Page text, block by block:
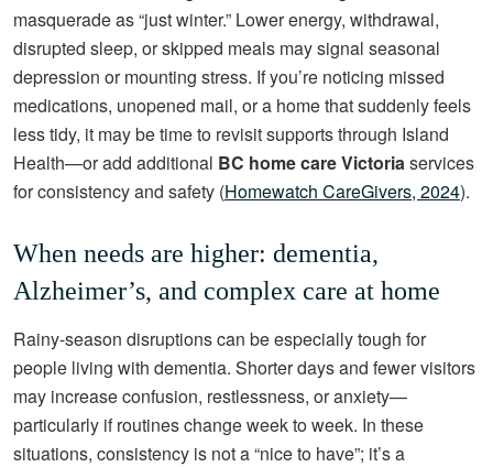
masquerade as “just winter.” Lower energy, withdrawal,
disrupted sleep, or skipped meals may signal seasonal
depression or mounting stress. If you’re noticing missed
medications, unopened mail, or a home that suddenly feels
less tidy, it may be time to revisit supports through Island
Health—or add additional BC home care Victoria services
for consistency and safety (Homewatch CareGivers, 2024).
When needs are higher: dementia,
Alzheimer’s, and complex care at home
Rainy-season disruptions can be especially tough for
people living with dementia. Shorter days and fewer visitors
may increase confusion, restlessness, or anxiety—
particularly if routines change week to week. In these
situations, consistency is not a “nice to have”; it’s a